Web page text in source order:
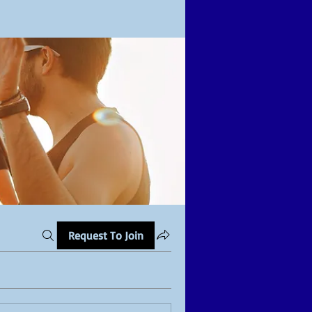
Request To Join